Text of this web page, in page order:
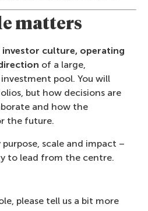
matters
investor culture, operating
of a large,
pool. You will
but how decisions are
and how the
the future.
scale and impact –
to lead from the centre.
please tell us a bit more